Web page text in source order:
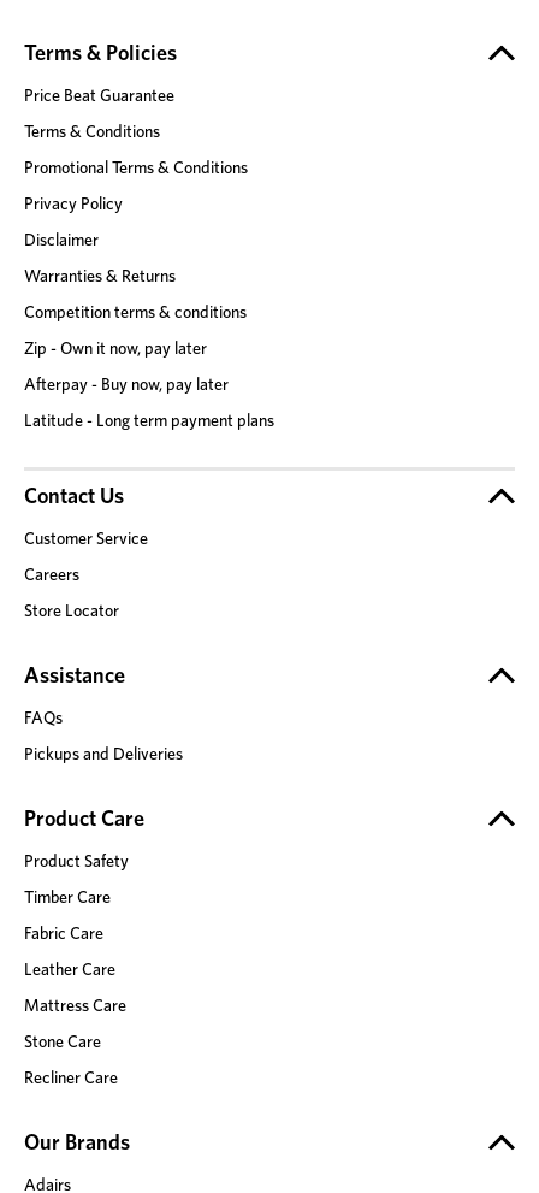
Terms & Policies
Price Beat Guarantee
Terms & Conditions
Promotional Terms & Conditions
Privacy Policy
Disclaimer
Warranties & Returns
Competition terms & conditions
Zip - Own it now, pay later
Afterpay - Buy now, pay later
Latitude - Long term payment plans
Contact Us
Customer Service
Careers
Store Locator
Assistance
FAQs
Pickups and Deliveries
Product Care
Product Safety
Timber Care
Fabric Care
Leather Care
Mattress Care
Stone Care
Recliner Care
Our Brands
Adairs